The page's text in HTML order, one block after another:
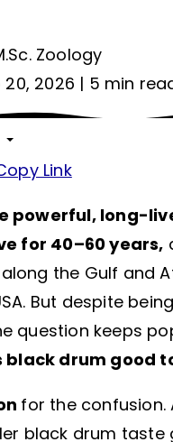
Zoology
20, 2026 | 5 min
Link
powerful, long-
for 40–60 years,
the Gulf and
But despite
question keeps
black drum good
for the confusion.
black drum taste